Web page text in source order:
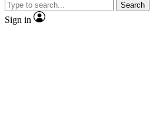
Search
Sign in